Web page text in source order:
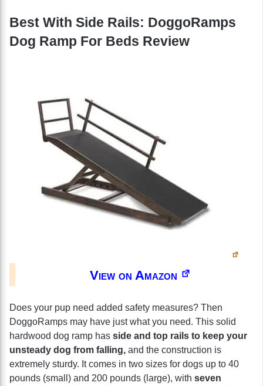
Best With Side Rails: DoggoRamps
Dog Ramp For Beds Review
View on Amazon
Does your pup need added safety measures? Then
DoggoRamps may have just what you need. This solid
hardwood dog ramp has side and top rails to keep your
unsteady dog from falling, and the construction is
extremely sturdy. It comes in two sizes for dogs up to 40
pounds (small) and 200 pounds (large), with seven